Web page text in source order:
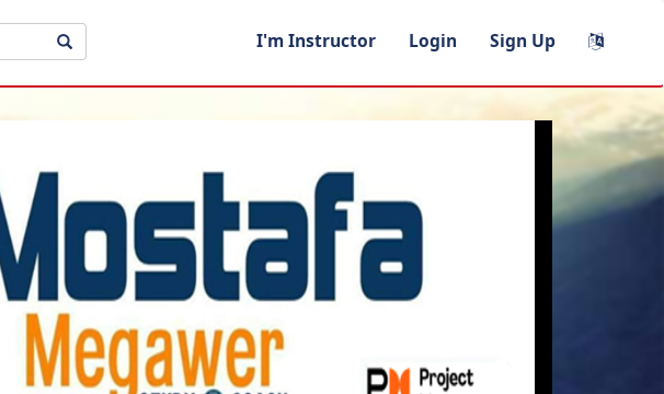
I'm Instructor Login Sign Up